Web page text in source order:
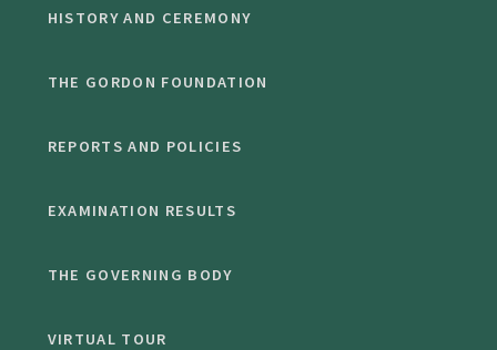
HISTORY AND CEREMONY
THE GORDON FOUNDATION
REPORTS AND POLICIES
EXAMINATION RESULTS
THE GOVERNING BODY
VIRTUAL TOUR